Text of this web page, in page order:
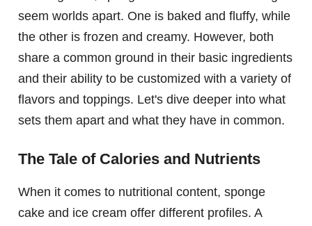
seem worlds apart. One is baked and fluffy, while
the other is frozen and creamy. However, both
share a common ground in their basic ingredients
and their ability to be customized with a variety of
flavors and toppings. Let's dive deeper into what
sets them apart and what they have in common.
The Tale of Calories and Nutrients
When it comes to nutritional content, sponge
cake and ice cream offer different profiles. A